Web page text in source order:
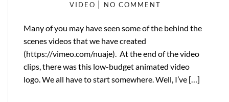
VIDEO
NO COMMENT
Many of you may have seen some of the behind the
scenes videos that we have created
(https://vimeo.com/nuaje). At the end of the video
clips, there was this low-budget animated video
logo. We all have to start somewhere. Well, I’ve […]